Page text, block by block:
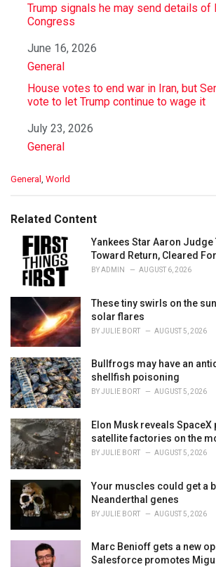
Trump signals he may send details of
Congress
Date
June 16, 2026
In relation to
General
House votes to end war in Iran, but
vote to let Trump continue to wage it
Date
July 23, 2026
In relation to
General
C
e
General World
Related Content
Yankees Star Aaron Judge
Toward Return, Cleared
BYADMIN AUGUST 6, 2026
These tiny swirls on the
solar flares
BYJULIE BORT AUGUST 5, 2026
Bullfrogs may have an
shellfish poisoning
BYJULIE BORT AUGUST 5, 2026
Elon Musk reveals SpaceX
satellite factories on the
BYJULIE BORT AUGUST 5, 2026
Your muscles could get a
Neanderthal genes
BYJULIE BORT AUGUST 5, 2026
Marc Benioff gets a new
Salesforce promotes